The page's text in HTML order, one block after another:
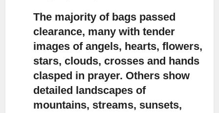
The majority of bags passed
clearance, many with tender
images of angels, hearts, flowers,
stars, clouds, crosses and hands
clasped in prayer. Others show
detailed landscapes of
mountains, streams, sunsets,